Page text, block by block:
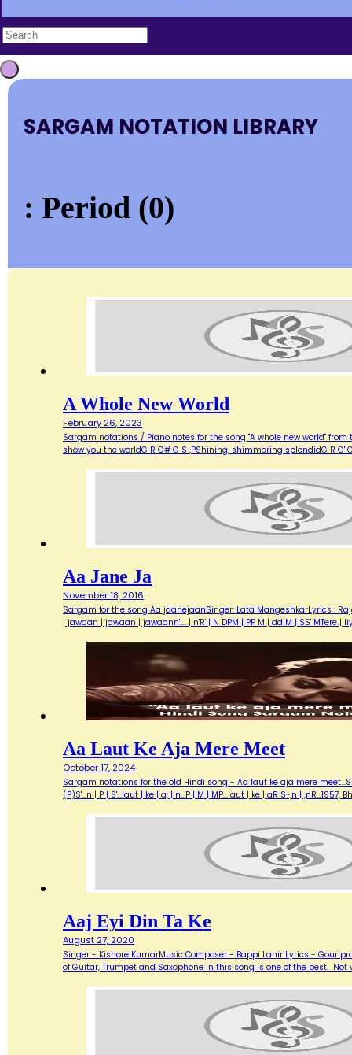
SARGAM NOTATION LIBRARY
: Period (0)
A Whole New World
February 26, 2023
Sargam notations / Piano notes for the song "A whole new world"
show you the worldG R G# G S ,PShining, shimmering splendidG R G'
Aa Jane Ja
November 18, 2016
Sargam for the song Aa jaanejaanSinger: Lata MangeshkarLyrics :
| jawaan | jawaan | jawaann'…. | n'R' | N DPM | PP M | dd M | SS'
Aa Laut Ke Aja Mere Meet
October 17, 2024
Sargam notations for the old Hindi song - Aa laut ke aja mere
(P)S'...n | P | S'...laut | ke | a, | n...P | M | MP...laut | ke | aR S~,n |
Aaj Eyi Din Ta Ke
August 27, 2020
Singer - Kishore KumarMusic Composer - Bappi LahiriLyrics -
of Guitar, Trumpet and Saxophone in this song is one of the best.